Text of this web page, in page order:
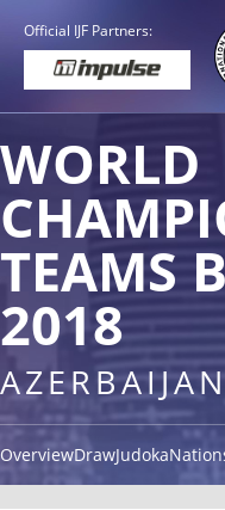
Official IJF Partners:
WORLD
TEAMS
2018
OverviewDrawJudoka